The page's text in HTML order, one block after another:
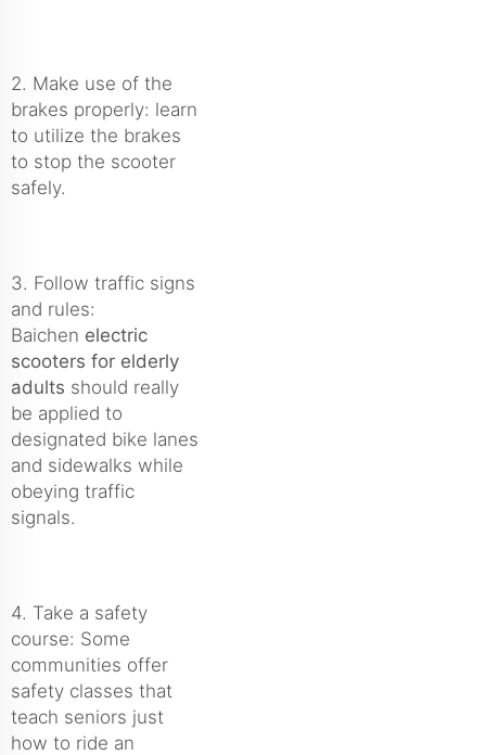
2. Make use of the
brakes properly: learn
to utilize the brakes
to stop the scooter
safely.
3. Follow traffic signs
and rules:
Baichen electric
scooters for elderly
adults should really
be applied to
designated bike lanes
and sidewalks while
obeying traffic
signals.
4. Take a safety
course: Some
communities offer
safety classes that
teach seniors just
how to ride an